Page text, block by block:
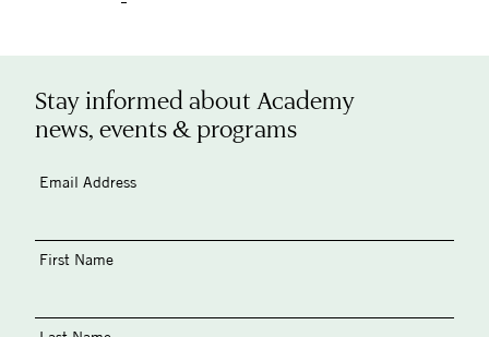
Stay informed about Academy
news, events & programs
Email Address
First Name